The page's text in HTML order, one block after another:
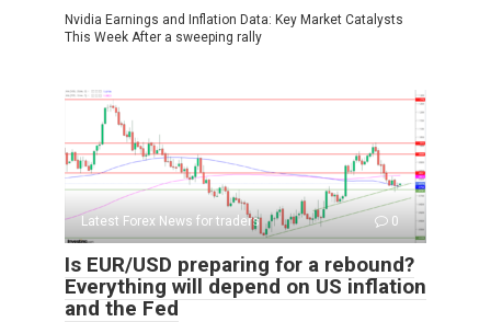
Nvidia Earnings and Inflation Data: Key Market Catalysts
This Week After a sweeping rally
Latest Forex News for traders 0
Is EUR/USD preparing for a rebound?
Everything will depend on US inflation
and the Fed